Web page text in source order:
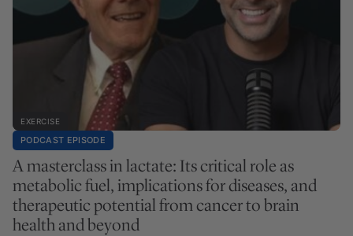
EXERCISE
PODCAST EPISODE
A masterclass in lactate: Its critical role as
metabolic fuel, implications for diseases, and
therapeutic potential from cancer to brain
health and beyond